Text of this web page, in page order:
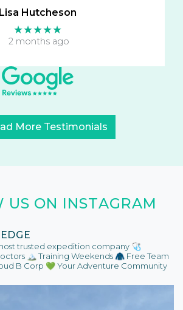
Lisa Hutcheson
★★★★★
2 months ago
More Testimonials
US ON INSTAGRAM
trusted expedition company 🩺
🏔️ Training Weekends 🧥 Free Team
B Corp 💚 Your Adventure Community